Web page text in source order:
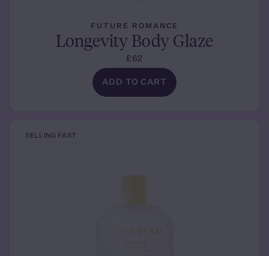
FUTURE ROMANCE
Longevity Body Glaze
£62
ADD TO CART
SELLING FAST